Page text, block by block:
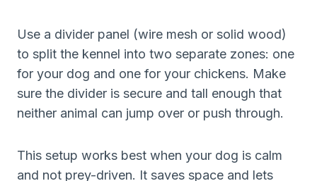
Use a divider panel (wire mesh or solid wood)
to split the kennel into two separate zones: one
for your dog and one for your chickens. Make
sure the divider is secure and tall enough that
neither animal can jump over or push through.
This setup works best when your dog is calm
and not prey-driven. It saves space and lets